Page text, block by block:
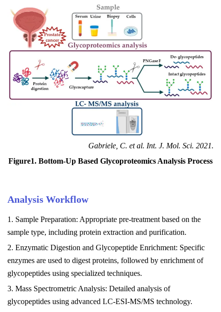
Gabriele, C. et al. Int. J. Mol. Sci. 2021.
Figure1. Bottom-Up Based Glycoproteomics Analysis Process
Analysis Workflow
1. Sample Preparation: Appropriate pre-treatment based on the
sample type, including protein extraction and purification.
2. Enzymatic Digestion and Glycopeptide Enrichment: Specific
enzymes are used to digest proteins, followed by enrichment of
glycopeptides using specialized techniques.
3. Mass Spectrometric Analysis: Detailed analysis of
glycopeptides using advanced LC-ESI-MS/MS technology.